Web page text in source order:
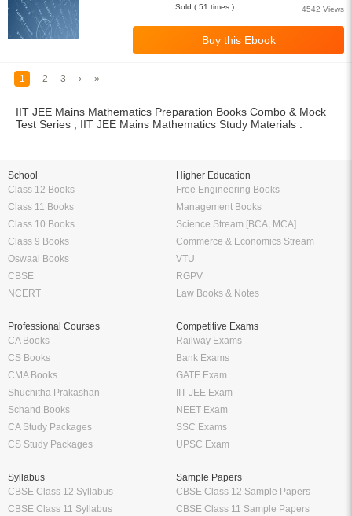
4542 Views
Sold ( 51 times )
1 2 3 › »
IIT JEE Mains Mathematics Preparation Books Combo & Mock
Test Series , IIT JEE Mains Mathematics Study Materials :
School
Class 12 Books
Class 11 Books
Class 10 Books
Class 9 Books
Oswaal Books
CBSE
NCERT
Higher Education
Free Engineering Books
Management Books
Science Stream [BCA, MCA]
Commerce & Economics Stream
VTU
RGPV
Law Books & Notes
Professional Courses
CA Books
CS Books
CMA Books
Shuchitha Prakashan
Schand Books
CA Study Packages
CS Study Packages
Competitive Exams
Railway Exams
Bank Exams
GATE Exam
IIT JEE Exam
NEET Exam
SSC Exams
UPSC Exam
Syllabus
CBSE Class 12 Syllabus
CBSE Class 11 Syllabus
Sample Papers
CBSE Class 12 Sample Papers
CBSE Class 11 Sample Papers